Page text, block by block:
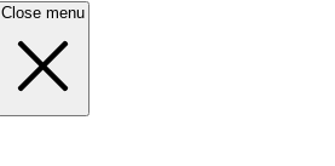
Close menu